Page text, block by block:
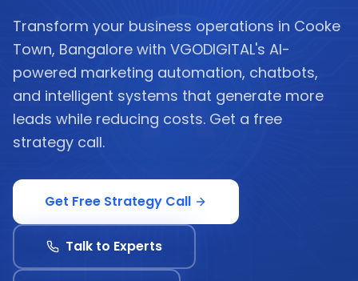
Transform your business operations in Cooke
Town, Bangalore with VGODIGITAL's AI-
powered marketing automation, chatbots,
and intelligent systems that generate more
leads while reducing costs. Get a free
strategy call.
Get Free Strategy Call
Talk to Experts